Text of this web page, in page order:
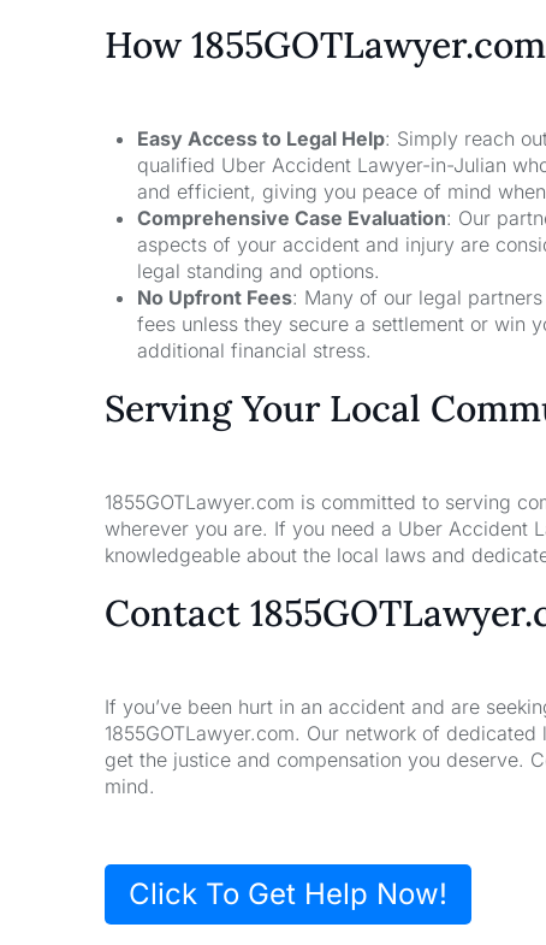
How
Easy Access to Legal Help: Simply reach
qualified Uber Accident Lawyer-in-Julian
and efficient, giving you peace of mind
Comprehensive Case Evaluation: Our
aspects of your accident and injury are
legal standing and options.
No Upfront Fees: Many of our legal
fees unless they secure a settlement or win
additional financial stress.
Serving Your Local
1855GOTLawyer.com is committed to serving
wherever you are. If you need a Uber Accident
knowledgeable about the local laws and
Contact
If you’ve been hurt in an accident and are
1855GOTLawyer.com. Our network of
get the justice and compensation you deserve.
mind.
Click To Get Help Now!